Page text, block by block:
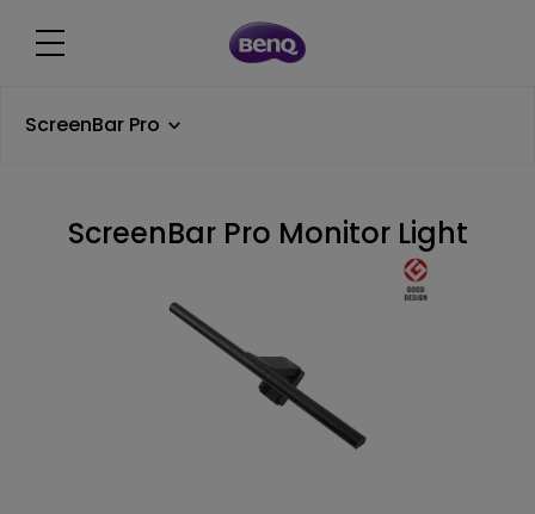
ScreenBar Pro
ScreenBar Pro Monitor Light